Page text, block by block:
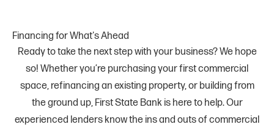
Financing for What's Ahead
Ready to take the next step with your business? We hope
so! Whether you’re purchasing your first commercial
space, refinancing an existing property, or building from
the ground up, First State Bank is here to help. Our
experienced lenders know the ins and outs of commercial